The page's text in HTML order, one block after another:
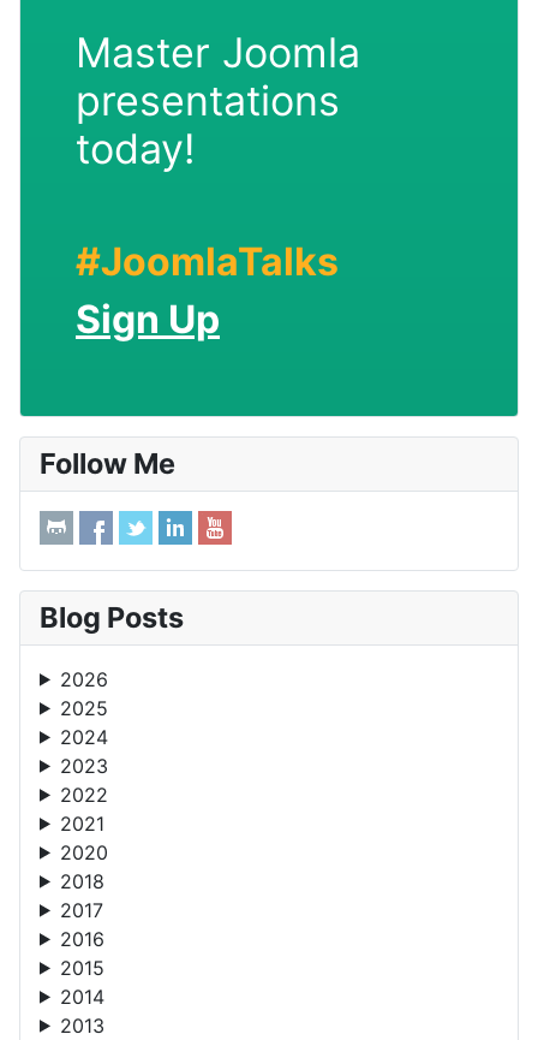
Master Joomla
presentations
today!
#JoomlaTalks
Sign Up
Follow Me
Blog Posts
2026
2025
2024
2023
2022
2021
2020
2018
2017
2016
2015
2014
2013